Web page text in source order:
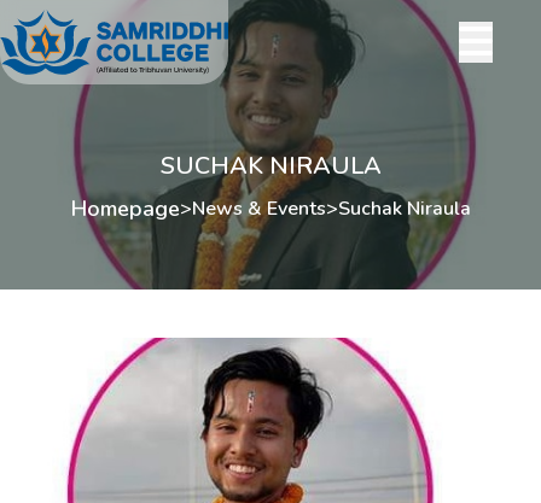
SUCHAK NIRAULA
Homepage>News & Events>Suchak Niraula